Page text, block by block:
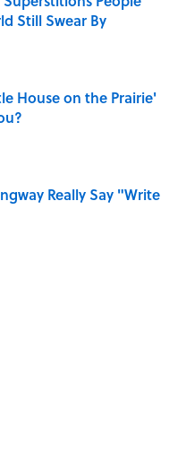
Still Swear By
Date
House on the Prairie'
Date
Really Say "Write